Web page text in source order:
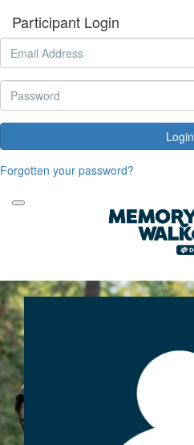
Participant Login
Login
Forgotten your password?